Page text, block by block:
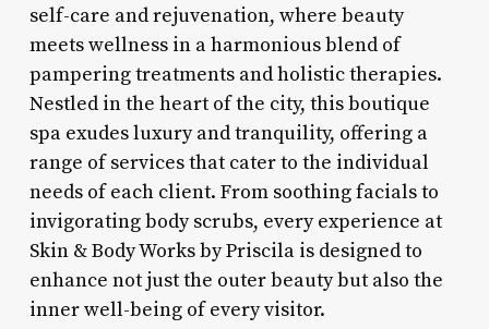
self-care and rejuvenation, where beauty
meets wellness in a harmonious blend of
pampering treatments and holistic therapies.
Nestled in the heart of the city, this boutique
spa exudes luxury and tranquility, offering a
range of services that cater to the individual
needs of each client. From soothing facials to
invigorating body scrubs, every experience at
Skin & Body Works by Priscila is designed to
enhance not just the outer beauty but also the
inner well-being of every visitor.